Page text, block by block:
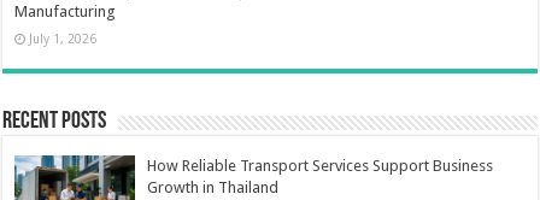
Manufacturing
July 1, 2026
Recent Posts
How Reliable Transport Services Support Business
Growth in Thailand